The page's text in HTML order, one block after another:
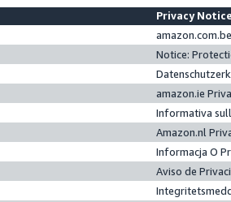
Privacy
Notice:
amazon.ie
Informativa
Amazon.nl
Informacja O
Aviso de